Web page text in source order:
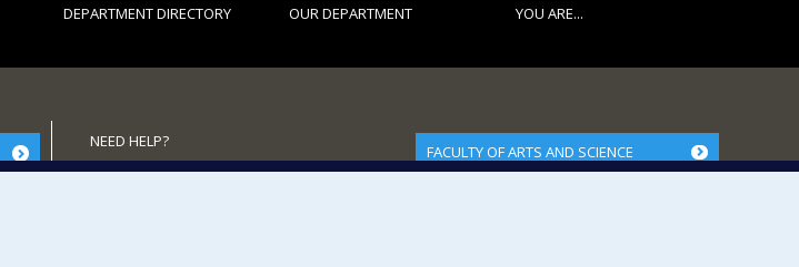
DEPARTMENT DIRECTORY OUR DEPARTMENT YOU ARE...
NEED HELP?
Site map
FACULTY OF ARTS AND SCIENCE